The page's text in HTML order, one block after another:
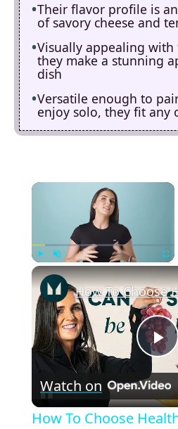
Their flavor profile is
of savory cheese and
Visually appealing
they make a stunning
dish
Versatile enough to
enjoy solo, they fit any
×
Play Unmute
P
l
Watch on
How To Choose